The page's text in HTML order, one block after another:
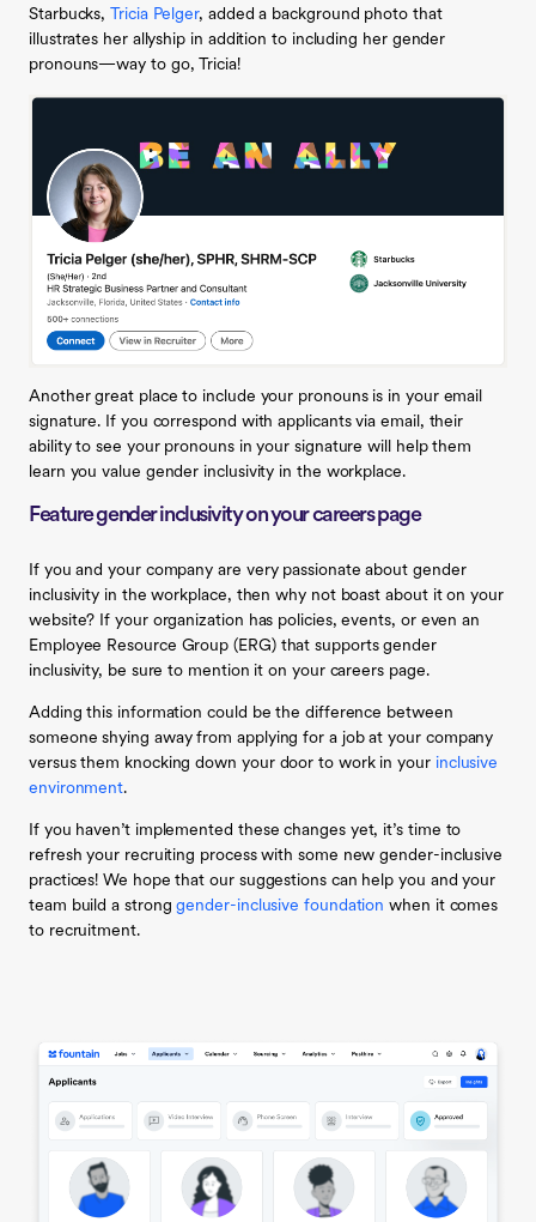
Starbucks, Tricia Pelger, added a background photo that
illustrates her allyship in addition to including her gender
pronouns—way to go, Tricia!
Another great place to include your pronouns is in your email
signature. If you correspond with applicants via email, their
ability to see your pronouns in your signature will help them
learn you value gender inclusivity in the workplace.
Feature gender inclusivity on your careers page
If you and your company are very passionate about gender
inclusivity in the workplace, then why not boast about it on your
website? If your organization has policies, events, or even an
Employee Resource Group (ERG) that supports gender
inclusivity, be sure to mention it on your careers page.
Adding this information could be the difference between
someone shying away from applying for a job at your company
versus them knocking down your door to work in your inclusive
environment.
If you haven’t implemented these changes yet, it’s time to
refresh your recruiting process with some new gender-inclusive
practices! We hope that our suggestions can help you and your
team build a stronggender-inclusive foundation when it comes
to recruitment.